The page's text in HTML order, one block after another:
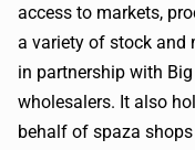
access to markets,
a variety of stock and
in partnership with
wholesalers. It also
behalf of spaza